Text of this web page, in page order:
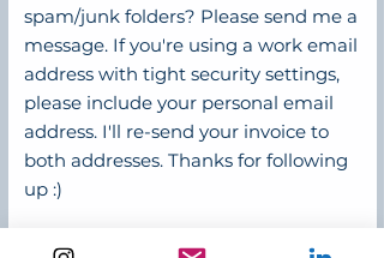
spam/junk folders? Please send me a
message. If you're using a work email
address with tight security settings,
please include your personal email
address. I'll re-send your invoice to
both addresses. Thanks for following
up :)